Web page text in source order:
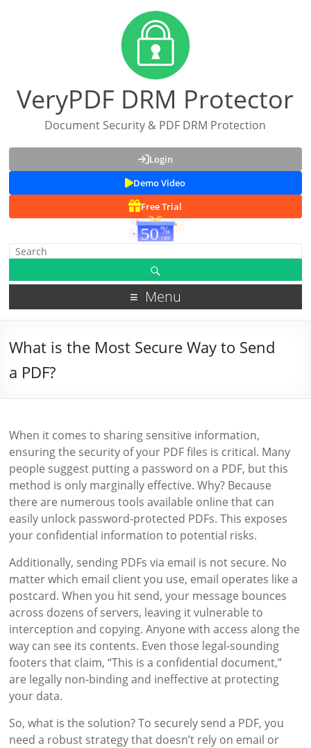
VeryPDF DRM Protector
Document Security & PDF DRM Protection
Login
Demo Video
Free Trial
Menu
What is the Most Secure Way to Send
a PDF?
When it comes to sharing sensitive information,
ensuring the security of your PDF files is critical. Many
people suggest putting a password on a PDF, but this
method is only marginally effective. Why? Because
there are numerous tools available online that can
easily unlock password-protected PDFs. This exposes
your confidential information to potential risks.
Additionally, sending PDFs via email is not secure. No
matter which email client you use, email operates like a
postcard. When you hit send, your message bounces
across dozens of servers, leaving it vulnerable to
interception and copying. Anyone with access along the
way can see its contents. Even those legal-sounding
footers that claim, “This is a confidential document,”
are legally non-binding and ineffective at protecting
your data.
So, what is the solution? To securely send a PDF, you
need a robust strategy that doesn’t rely on email or